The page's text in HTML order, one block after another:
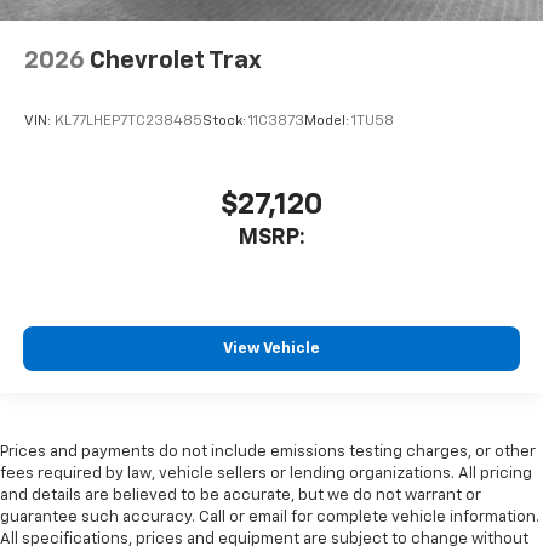
2026 Chevrolet Trax
VIN: KL77LHEP7TC238485Stock: 11C3873 Model: 1TU58
$27,120
MSRP:
View Vehicle
Prices and payments do not include emissions testing charges, or other
fees required by law, vehicle sellers or lending organizations. All pricing
and details are believed to be accurate, but we do not warrant or
guarantee such accuracy. Call or email for complete vehicle information.
All specifications, prices and equipment are subject to change without